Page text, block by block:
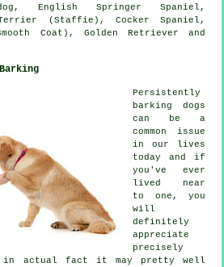
, English Springer Spaniel,
(Staffie), Cocker Spaniel,
Coat), Golden Retriever and
Persistently
barking dogs
can be a
common issue
in our lives
today and if
you've ever
lived near
to one, you
will
definitely
appreciate
precisely
in actual fact it may pretty well